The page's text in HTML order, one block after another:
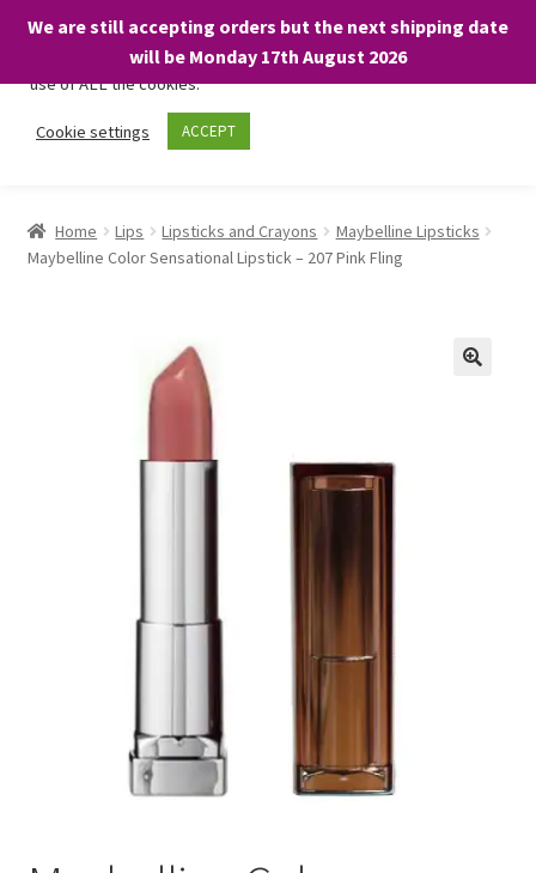
We are still accepting orders but the next shipping date
will be Monday 17th August 2026
Skip
Skip
About
child
Home Lips Lipsticks and Crayons
Maybelline Lipsticks
Maybelline Color Sensational Lipstick – 207 Pink Fling
We only use necessary cookies on our website to facilitate your
visit and any purchases. By clicking “Accept”, you consent to the
use of ALL the cookies.
Cookie settings ACCEPT